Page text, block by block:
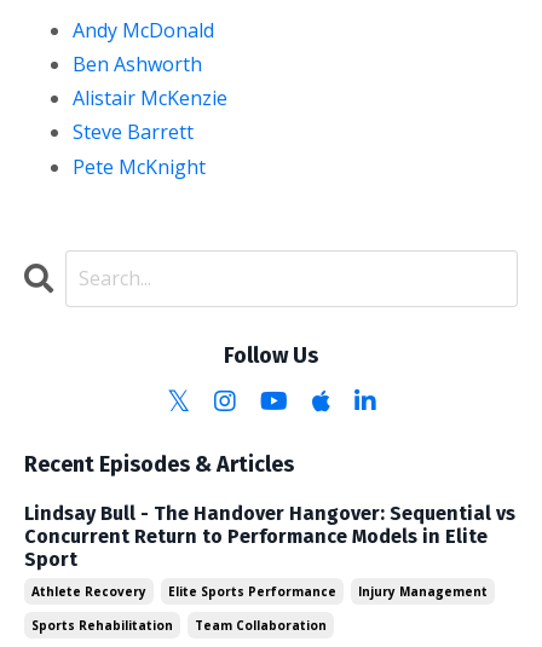
Andy McDonald
Ben Ashworth
Alistair McKenzie
Steve Barrett
Pete McKnight
Follow Us
Recent Episodes & Articles
Lindsay Bull - The Handover Hangover: Sequential vs
Concurrent Return to Performance Models in Elite
Sport
Athlete Recovery Elite Sports Performance
Injury Management
Sports Rehabilitation
Team Collaboration